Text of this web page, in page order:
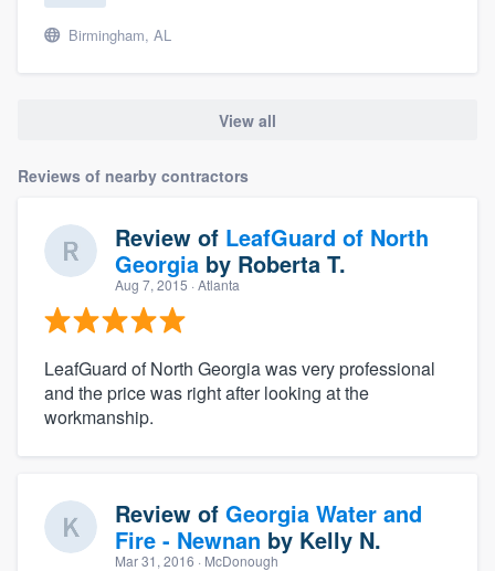
Birmingham, AL
View all
Reviews of nearby contractors
Review of LeafGuard of North
Georgia by Roberta T.
Aug 7, 2015 · Atlanta
LeafGuard of North Georgia was very professional
and the price was right after looking at the
workmanship.
Review of Georgia Water and
Fire - Newnan by Kelly N.
Mar 31, 2016 · McDonough